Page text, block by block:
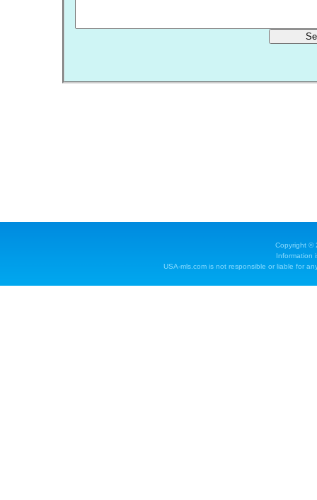
Copyright ©
Information
USA-mls.com is not responsible or liable for